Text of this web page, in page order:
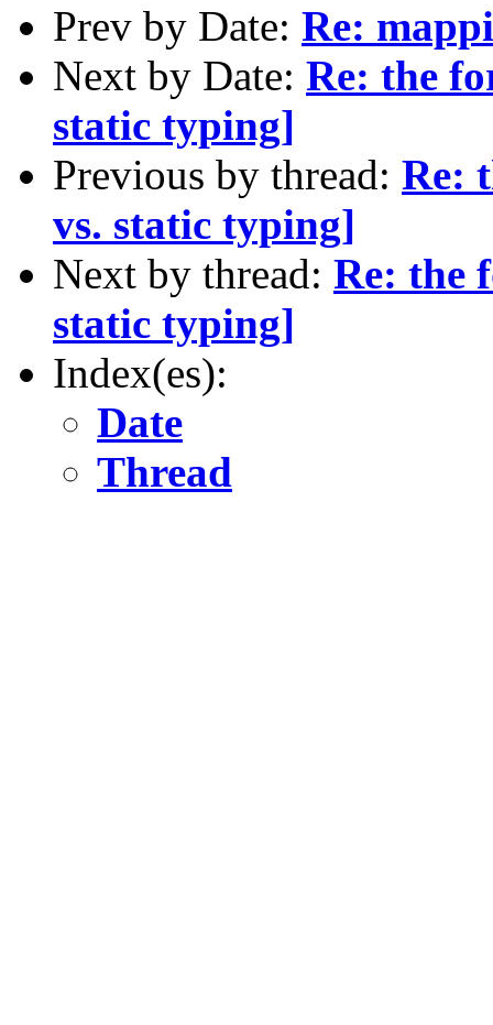
Prev by Date: Re:
Next by Date: Re: the
static typing]
Previous by thread: Re:
vs. static typing]
Next by thread: Re: the
static typing]
Index(es):
Date
Thread